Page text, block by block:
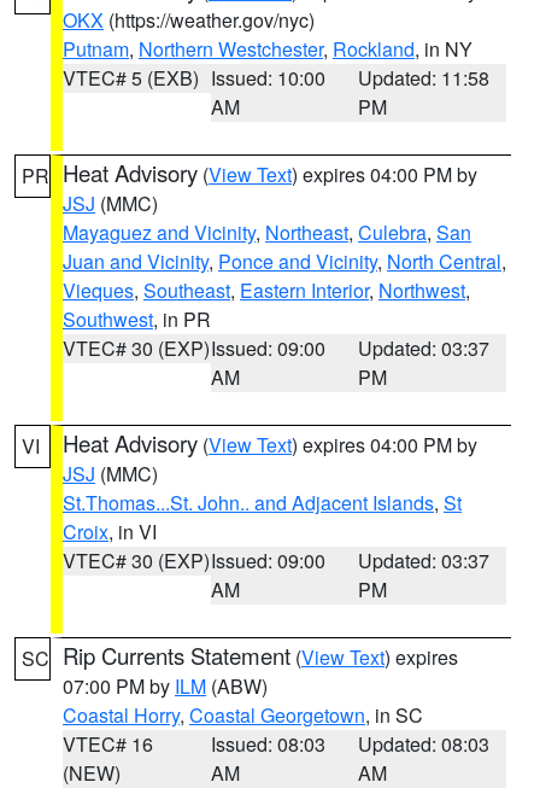
OKX (https://weather.gov/nyc)
Putnam, Northern Westchester, Rockland, in NY
VTEC# 5 (EXB) Issued: 10:00
AM
Updated: 11:58
PM
PR Heat Advisory (View Text) expires 04:00 PM by
JSJ (MMC)
Mayaguez and Vicinity, Northeast, Culebra, San
Juan and Vicinity, Ponce and Vicinity, North Central,
Vieques, Southeast, Eastern Interior, Northwest,
Southwest, in PR
VTEC# 30 (EXP)Issued: 09:00
AM
Updated: 03:37
PM
VI Heat Advisory (View Text) expires 04:00 PM by
JSJ (MMC)
St.Thomas...St. John.. and Adjacent Islands, St
Croix, in VI
VTEC# 30 (EXP)Issued: 09:00
AM
Updated: 03:37
PM
SC Rip Currents Statement (View Text) expires
07:00 PM by ILM (ABW)
Coastal Horry, Coastal Georgetown, in SC
VTEC# 16
(NEW)
Issued: 08:03
AM
Updated: 08:03
AM